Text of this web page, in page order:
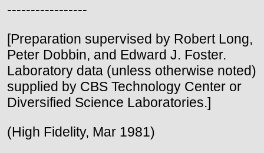
-----------------
[Preparation supervised by Robert Long,
Peter Dobbin, and Edward J. Foster.
Laboratory data (unless otherwise noted)
supplied by CBS Technology Center or
Diversified Science Laboratories.]
(High Fidelity, Mar 1981)